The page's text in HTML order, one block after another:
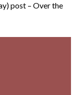
post – Over the